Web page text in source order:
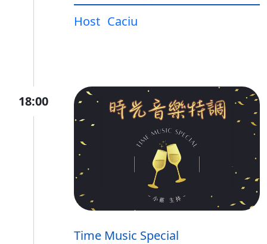
Host Caciu
18:00
Time Music Special